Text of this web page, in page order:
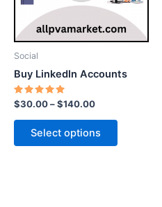
Social
Buy LinkedIn Accounts
Rated
5.00
out of 5
$30.00–$140.00
Select options
options
may
on